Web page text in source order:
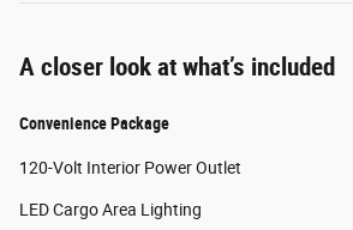
A closer look at what’s included
Convenience Package
120-Volt Interior Power Outlet
LED Cargo Area Lighting